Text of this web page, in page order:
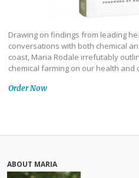
Drawing on findings from leading
conversations with both chemical
coast, Maria Rodale irrefutably
chemical farming on our health and
Order Now
ABOUT MARIA